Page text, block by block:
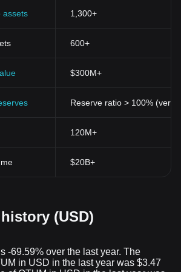
protocols.
assets 1,300+
600+
$300M+
Reserve ratio > 100%
120M+
$20B+
(USD)
-69.59% over the last year. The
in USD in the last year was $3.47